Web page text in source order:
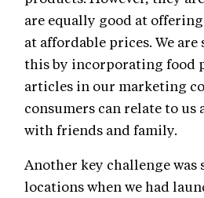
are equally good at
at affordable prices. We
this by incorporating food
articles in our marketing
consumers can relate to us
with friends and family.
Another key challenge
locations when we had